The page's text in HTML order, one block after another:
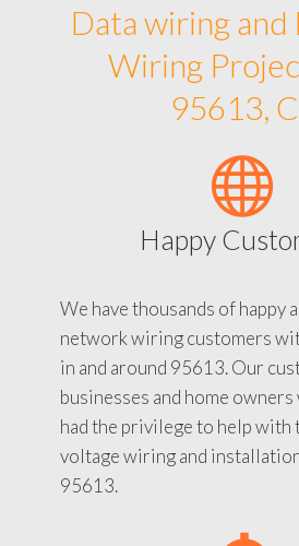
Data wiring
Wiring
95613,
Happy
We have thousands of happy
network wiring customers
in and around 95613. Our
businesses and home owners
had the privilege to help
voltage wiring and
95613.